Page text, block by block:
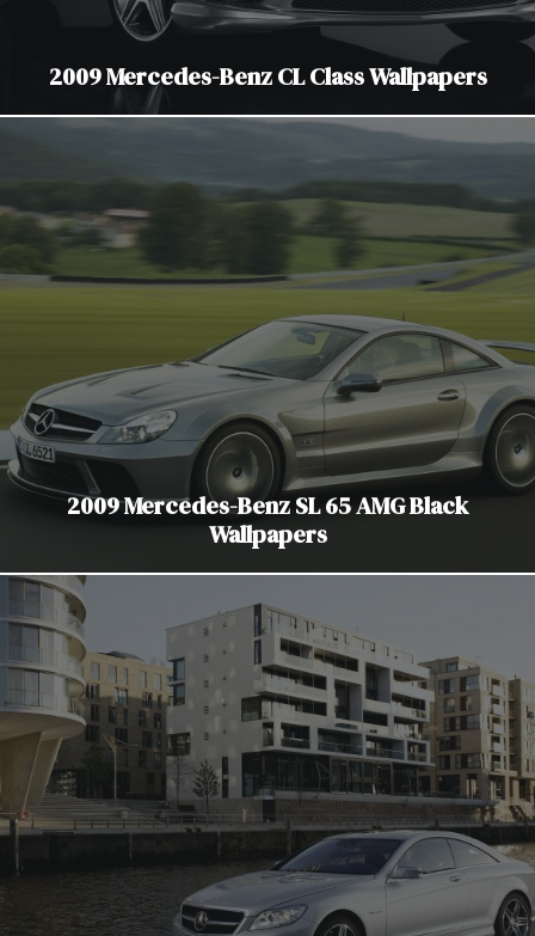
2009 Mercedes-Benz CL Class Wallpapers
2009 Mercedes-Benz SL 65 AMG Black
Wallpapers